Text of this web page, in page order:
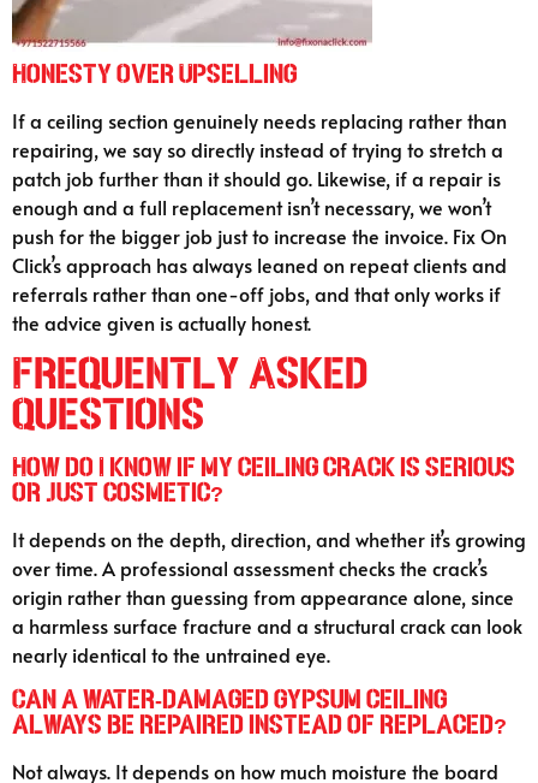
Honesty Over Upselling
If a ceiling section genuinely needs replacing rather than
repairing, we say so directly instead of trying to stretch a
patch job further than it should go. Likewise, if a repair is
enough and a full replacement isn’t necessary, we won’t
push for the bigger job just to increase the invoice. Fix On
Click’s approach has always leaned on repeat clients and
referrals rather than one-off jobs, and that only works if
the advice given is actually honest.
Frequently Asked
Questions
How do I know if my ceiling crack is serious
or just cosmetic?
It depends on the depth, direction, and whether it’s growing
over time. A professional assessment checks the crack’s
origin rather than guessing from appearance alone, since
a harmless surface fracture and a structural crack can look
nearly identical to the untrained eye.
Can a water-damaged gypsum ceiling
always be repaired instead of replaced?
Not always. It depends on how much moisture the board